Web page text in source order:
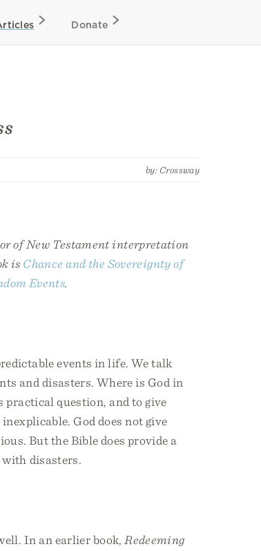
Donate
by: Crossway
of New Testament interpretation
is Chance and the Sovereignty of
Events.
events in life. We talk
and disasters. Where is God in
practical question, and to give
God does not give
But the Bible does provide a
with disasters.
In an earlier book, Redeeming